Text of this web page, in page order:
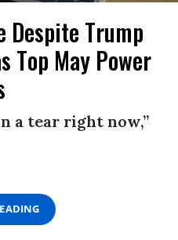
Despite Trump
Top May Power
a tear right now,”